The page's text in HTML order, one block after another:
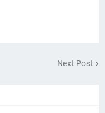
Next Post